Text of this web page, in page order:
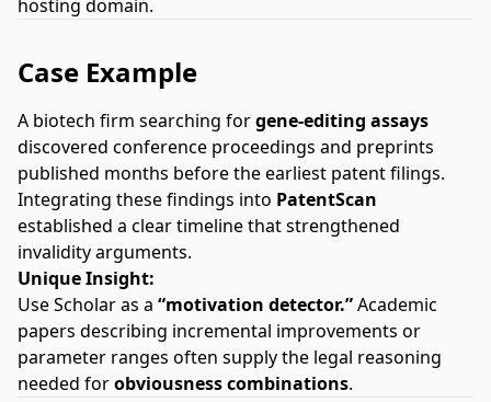
hosting domain.
Case Example
A biotech firm searching forgene-editing assays
discovered conference proceedings and preprints
published months before the earliest patent filings.
Integrating these findings into PatentScan
established a clear timeline that strengthened
invalidity arguments.
Unique Insight:
Use Scholar as a “motivation detector.”Academic
papers describing incremental improvements or
parameter ranges often supply the legal reasoning
needed forobviousness combinations.